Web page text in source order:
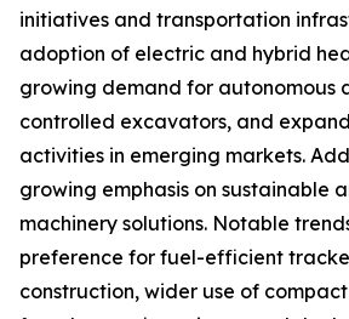
initiatives and transportation
adoption of electric and hybrid
growing demand for autonomous
controlled excavators, and
activities in emerging markets.
growing emphasis on sustainable
machinery solutions. Notable
preference for fuel-efficient
construction, wider use of